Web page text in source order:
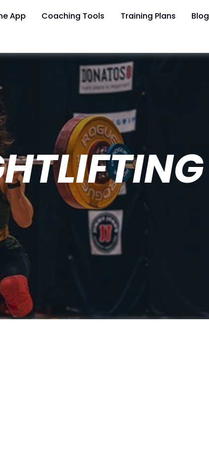
App Coaching Tools Training Plans Blog